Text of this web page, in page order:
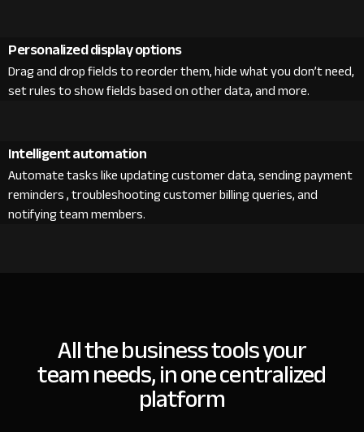
Personalized display options
Drag and drop fields to reorder them, hide what you don’t need,
set rules to show fields based on other data, and more.
Intelligent automation
Automate tasks like updating customer data, sending payment
reminders , troubleshooting customer billing queries, and
notifying team members.
All the business tools your
team needs, in one centralized
platform